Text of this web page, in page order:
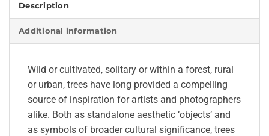
Description
Additional information
Wild or cultivated, solitary or within a forest, rural
or urban, trees have long provided a compelling
source of inspiration for artists and photographers
alike. Both as standalone aesthetic ‘objects’ and
as symbols of broader cultural significance, trees